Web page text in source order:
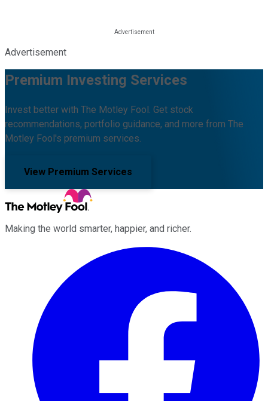
Advertisement
Premium Investing Services
Invest better with The Motley Fool. Get stock
recommendations, portfolio guidance, and more from The
Motley Fool's premium services.
View Premium Services
Making the world smarter, happier, and richer.